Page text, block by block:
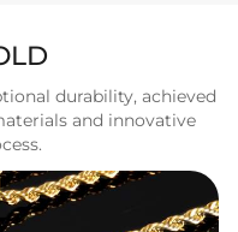
durability, achieved
and innovative